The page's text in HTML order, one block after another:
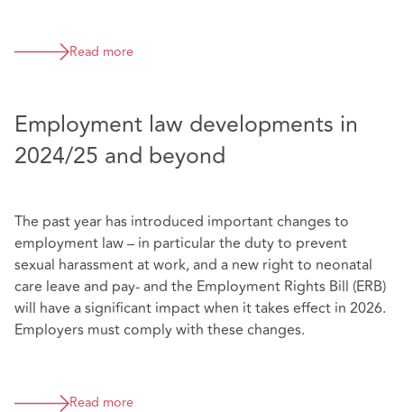
Read more
Employment law developments in
2024/25 and beyond
The past year has introduced important changes to
employment law – in particular the duty to prevent
sexual harassment at work, and a new right to neonatal
care leave and pay- and the Employment Rights Bill (ERB)
will have a significant impact when it takes effect in 2026.
Employers must comply with these changes.
Read more